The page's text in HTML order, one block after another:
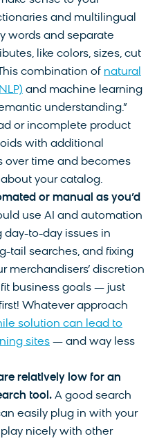
and multilingual
words and separate
like colors, sizes, cut
combination of natural
and machine learning
understanding.”
or incomplete product
with additional
over time and becomes
your catalog.
or manual as you’d
use AI and automation
to-day issues in
tail searches, and fixing
merchandisers’ discretion
business goals — just
Whatever approach
solution can lead to
sites — and way less
relatively low for an
tool. A good search
easily plug in with your
nicely with other